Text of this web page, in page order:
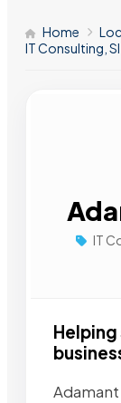
Home
IT Consulting,
IT